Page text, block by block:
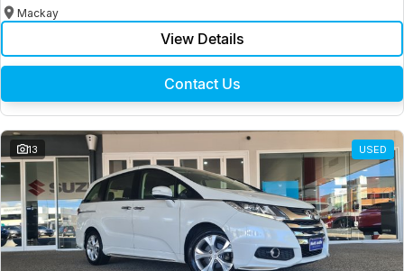
Mackay
View Details
Contact Us
13 USED